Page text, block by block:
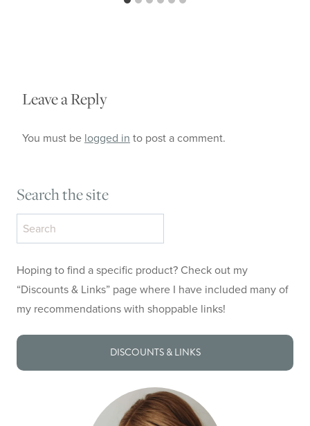
Leave a Reply
You must be logged in to post a comment.
Search the site
Search
the
Hoping to find a specific product? Check out my
“Discounts & Links” page where I have included many of
my recommendations with shoppable links!
DISCOUNTS & LINKS